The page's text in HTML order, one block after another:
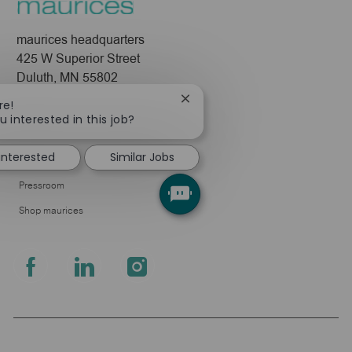
maurices headquarters
425 W Superior Street
Duluth, MN 55802
Company
Leadership
Pressroom
Shop maurices
follow
interested in this job?
Close
notification
Similar Jobs